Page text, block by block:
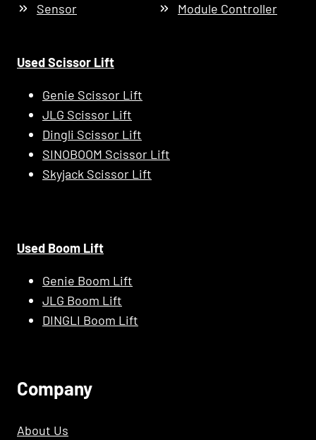
Sensor
Module Controller
Used Scissor Lift
Genie Scissor Lift
JLG Scissor Lift
Dingli Scissor Lift
SINOBOOM Scissor Lift
Skyjack Scissor Lift
Used Boom Lift
Genie Boom Lift
JLG Boom Lift
DINGLI Boom Lift
COmpany
About Us